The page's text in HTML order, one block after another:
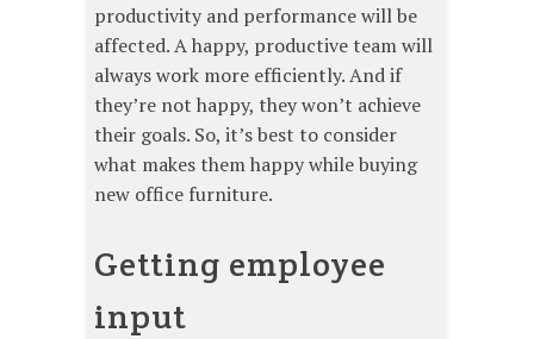
productivity and performance will be
affected. A happy, productive team will
always work more efficiently. And if
they’re not happy, they won’t achieve
their goals. So, it’s best to consider
what makes them happy while buying
new office furniture.
Getting employee
input